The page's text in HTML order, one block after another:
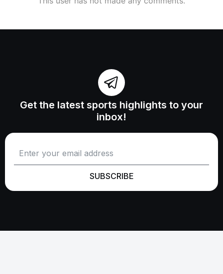
Get the latest sports highlights to your
inbox!
SUBSCRIBE